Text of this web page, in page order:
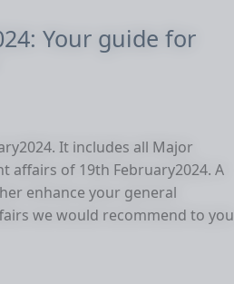
Your guide for
It includes all Major
affairs of 19th February2024. A
enhance your general
we would recommend to you